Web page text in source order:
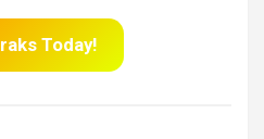
Today!